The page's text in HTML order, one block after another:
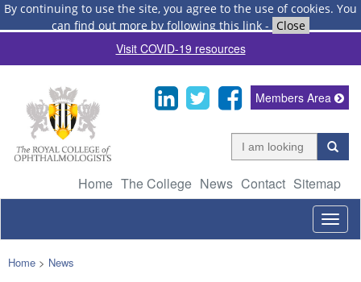
By continuing to use the site, you agree to the use of cookies. You
can find out more by following this link - Close
Visit COVID-19 resources
Home The College News Contact Sitemap
Members Area
Home > News